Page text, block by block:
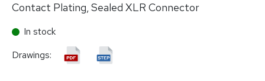
Contact Plating, Sealed XLR Connector
In stock
Drawings: